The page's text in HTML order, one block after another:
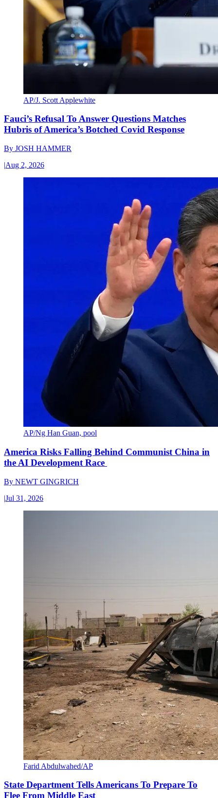
AP/J. Scott Applewhite
Fauci’s Refusal To Answer Questions Matches
Hubris of America’s Botched Covid Response
By JOSH HAMMER
|Aug 2, 2026
AP/Ng Han Guan, pool
America Risks Falling Behind Communist China in
the AI Development Race
By NEWT GINGRICH
|Jul 31, 2026
Farid Abdulwahed/AP
State Department Tells Americans To Prepare To
Flee From Middle East